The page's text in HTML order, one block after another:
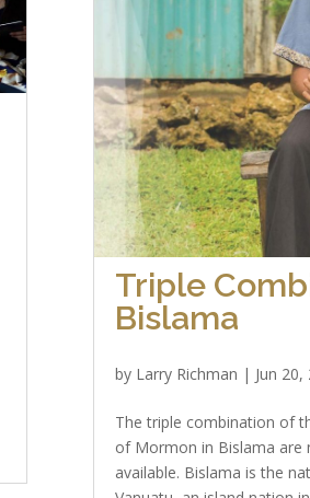
Triple
Bislama
by Larry Richman | Jun 20,
The triple combination of
of Mormon in Bislama are
available. Bislama is the